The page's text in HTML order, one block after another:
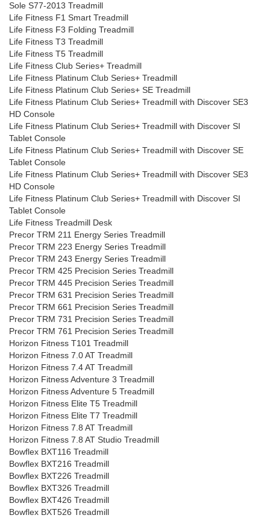
Sole S77-2013 Treadmill
Life Fitness F1 Smart Treadmill
Life Fitness F3 Folding Treadmill
Life Fitness T3 Treadmill
Life Fitness T5 Treadmill
Life Fitness Club Series+ Treadmill
Life Fitness Platinum Club Series+ Treadmill
Life Fitness Platinum Club Series+ SE Treadmill
Life Fitness Platinum Club Series+ Treadmill with Discover SE3
HD Console
Life Fitness Platinum Club Series+ Treadmill with Discover SI
Tablet Console
Life Fitness Platinum Club Series+ Treadmill with Discover SE
Tablet Console
Life Fitness Platinum Club Series+ Treadmill with Discover SE3
HD Console
Life Fitness Platinum Club Series+ Treadmill with Discover SI
Tablet Console
Life Fitness Treadmill Desk
Precor TRM 211 Energy Series Treadmill
Precor TRM 223 Energy Series Treadmill
Precor TRM 243 Energy Series Treadmill
Precor TRM 425 Precision Series Treadmill
Precor TRM 445 Precision Series Treadmill
Precor TRM 631 Precision Series Treadmill
Precor TRM 661 Precision Series Treadmill
Precor TRM 731 Precision Series Treadmill
Precor TRM 761 Precision Series Treadmill
Horizon Fitness T101 Treadmill
Horizon Fitness 7.0 AT Treadmill
Horizon Fitness 7.4 AT Treadmill
Horizon Fitness Adventure 3 Treadmill
Horizon Fitness Adventure 5 Treadmill
Horizon Fitness Elite T5 Treadmill
Horizon Fitness Elite T7 Treadmill
Horizon Fitness 7.8 AT Treadmill
Horizon Fitness 7.8 AT Studio Treadmill
Bowflex BXT116 Treadmill
Bowflex BXT216 Treadmill
Bowflex BXT226 Treadmill
Bowflex BXT326 Treadmill
Bowflex BXT426 Treadmill
Bowflex BXT526 Treadmill